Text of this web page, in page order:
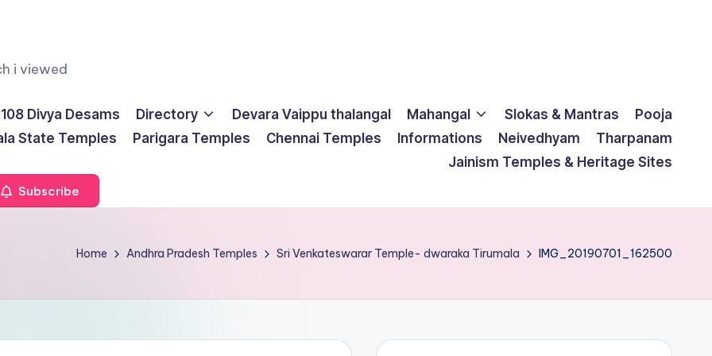
i viewed
108 Divya Desams Directory Devara Vaippu thalangal Mahangal Slokas & Mantras
Pooja
State Temples
Parigara Temples Chennai Temples Informations Neivedhyam
Tharpanam
Jainism Temples & Heritage Sites
Subscribe
Home Andhra Pradesh Temples Sri Venkateswarar Temple- dwaraka Tirumala IMG_20190701_162500